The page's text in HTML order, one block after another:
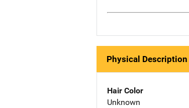
Physical Description
Hair Color
Unknown